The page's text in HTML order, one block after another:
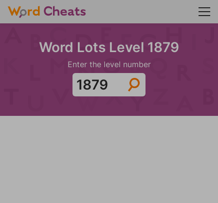
Word Lots Level 1879
Enter the level number